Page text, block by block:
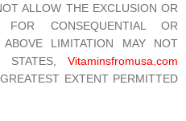
ALLOW THE EXCLUSION OR
CONSEQUENTIAL OR
LIMITATION MAY NOT
STATES, Vitaminsfromusa.com
EXTENT PERMITTED